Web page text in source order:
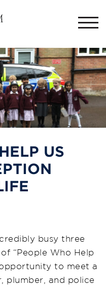
US
busy three
“People Who Help
to meet a
plumber, and police